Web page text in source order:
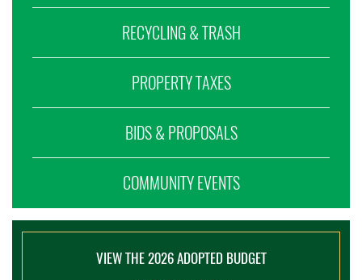
RECYCLING & TRASH
PROPERTY TAXES
BIDS & PROPOSALS
COMMUNITY EVENTS
VIEW THE 2026 ADOPTED BUDGET